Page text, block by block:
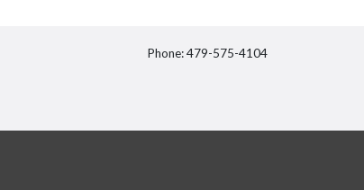
Phone: 479-575-4104